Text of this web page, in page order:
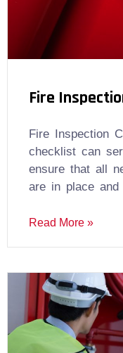
Fire
Fire Inspection
checklist can
ensure that all
are in place and
Read More »